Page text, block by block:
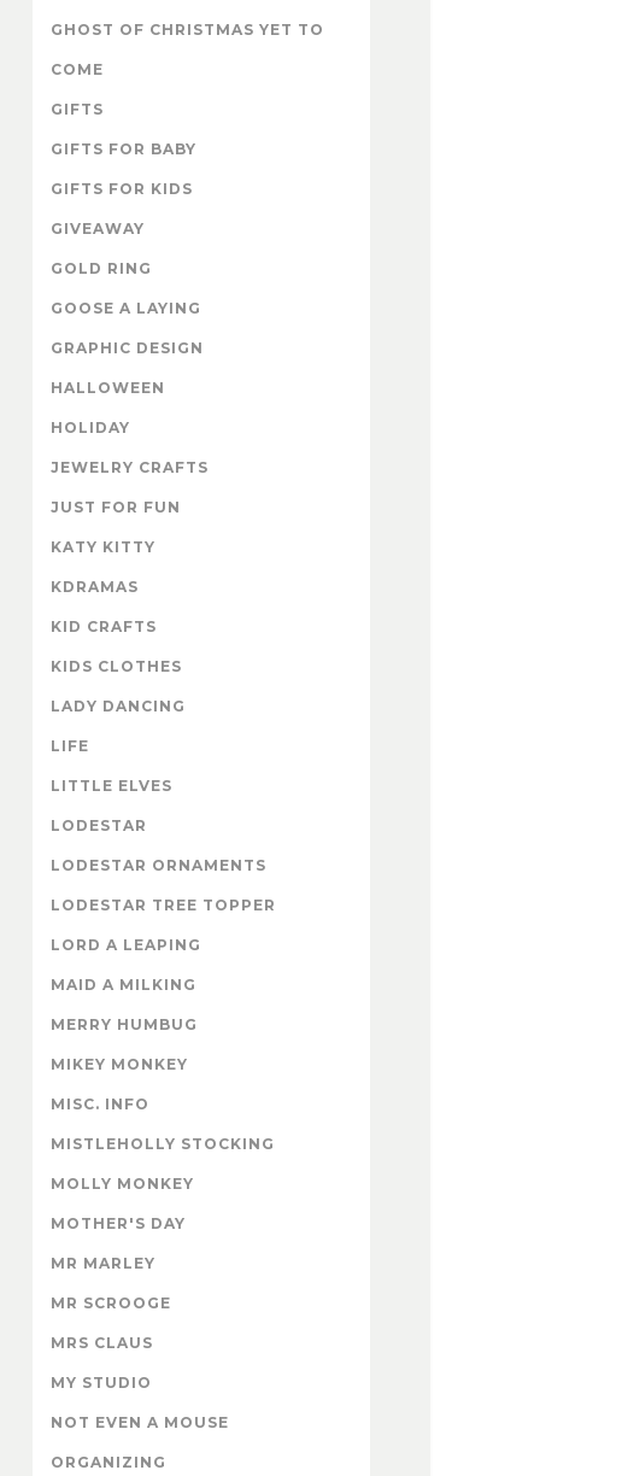
GHOST OF CHRISTMAS YET TO
COME
GIFTS
GIFTS FOR BABY
GIFTS FOR KIDS
GIVEAWAY
GOLD RING
GOOSE A LAYING
GRAPHIC DESIGN
HALLOWEEN
HOLIDAY
JEWELRY CRAFTS
JUST FOR FUN
KATY KITTY
KDRAMAS
KID CRAFTS
KIDS CLOTHES
LADY DANCING
LIFE
LITTLE ELVES
LODESTAR
LODESTAR ORNAMENTS
LODESTAR TREE TOPPER
LORD A LEAPING
MAID A MILKING
MERRY HUMBUG
MIKEY MONKEY
MISC. INFO
MISTLEHOLLY STOCKING
MOLLY MONKEY
MOTHER'S DAY
MR MARLEY
MR SCROOGE
MRS CLAUS
MY STUDIO
NOT EVEN A MOUSE
ORGANIZING